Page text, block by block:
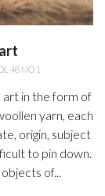
48 NO 1
art in the form of
yarn, each
origin, subject
to pin down.
of...